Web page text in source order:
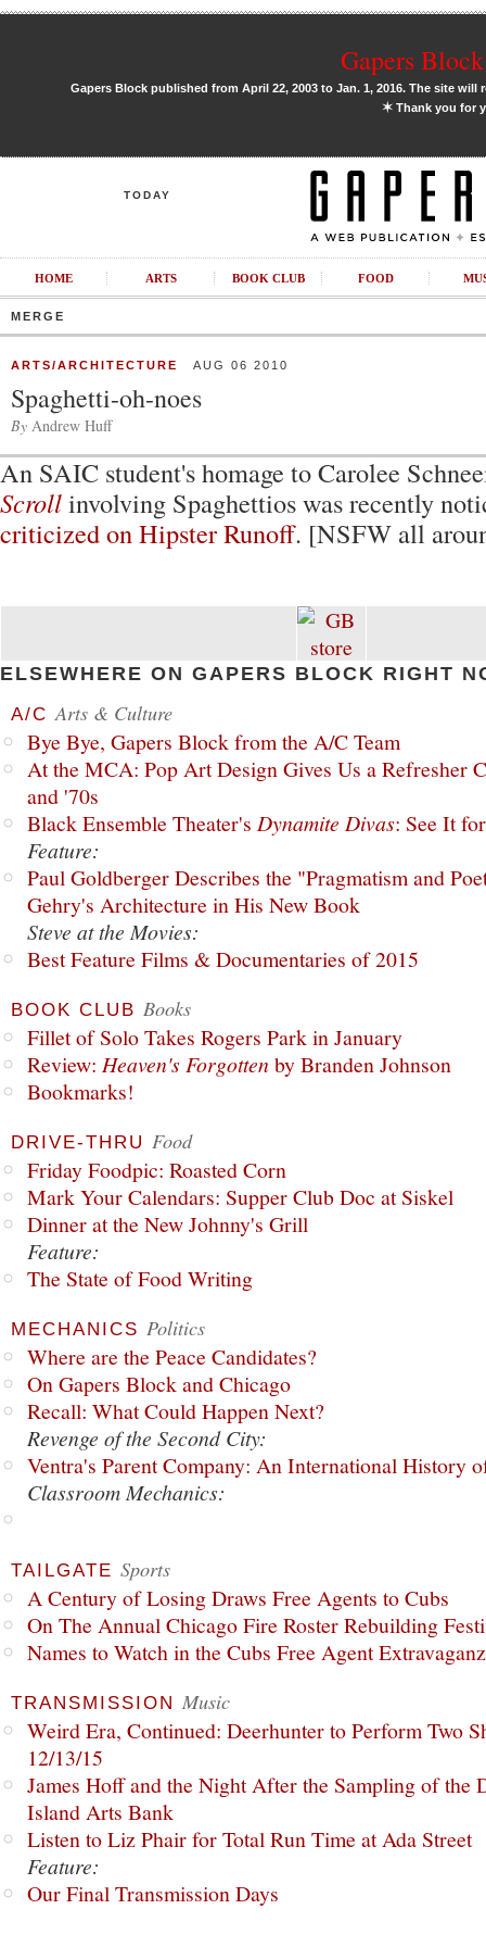
Gapers
Gapers Block published from April 22, 2003 to Jan. 1, 2016. The site
✶Thank you for
TODAY
HOME ARTS BOOK CLUB FOOD
MERGE
ARTS/ARCHITECTURE AUG 06 2010
Spaghetti-oh-noes
By Andrew Huff
An SAIC student's homage to Carolee
Scrollinvolving Spaghettios was recently
criticized on Hipster Runoff. [NSFW all
ELSEWHERE ON GAPERS BLOCK RIGHT
A/C Arts & Culture
Bye Bye, Gapers Block from the A/C Team
At the MCA: Pop Art Design Gives Us a Refresher
and '70s
Black Ensemble Theater's Dynamite Divas: See It
Feature:
Paul Goldberger Describes the "Pragmatism and
Gehry's Architecture in His New Book
Steve at the Movies:
Best Feature Films & Documentaries of 2015
BOOK CLUB Books
Fillet of Solo Takes Rogers Park in January
Review: Heaven's Forgottenby Branden Johnson
Bookmarks!
DRIVE-THRU Food
Friday Foodpic: Roasted Corn
Mark Your Calendars: Supper Club Doc at Siskel
Dinner at the New Johnny's Grill
Feature:
The State of Food Writing
MECHANICS Politics
Where are the Peace Candidates?
On Gapers Block and Chicago
Recall: What Could Happen Next?
Revenge of the Second City:
Ventra's Parent Company: An International History
Classroom Mechanics:
TAILGATE Sports
A Century of Losing Draws Free Agents to Cubs
On The Annual Chicago Fire Roster Rebuilding
Names to Watch in the Cubs Free Agent
TRANSMISSION Music
Weird Era, Continued: Deerhunter to Perform Two
12/13/15
James Hoff and the Night After the Sampling of the
Island Arts Bank
Listen to Liz Phair for Total Run Time at Ada Street
Feature:
Our Final Transmission Days